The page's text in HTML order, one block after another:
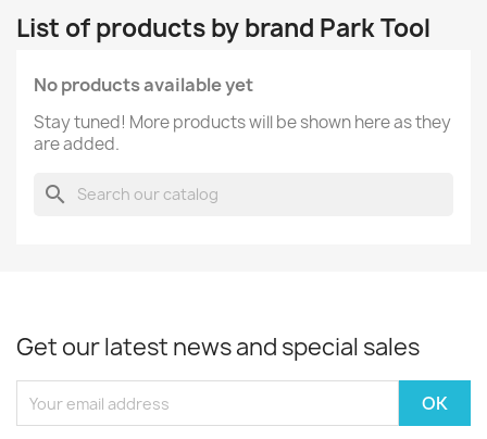
List of products by brand Park Tool
No products available yet
Stay tuned! More products will be shown here as they
are added.
search
Get our latest news and special sales